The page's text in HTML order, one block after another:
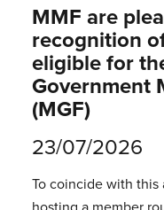
MMF are
recognition
eligible for
Government
(MGF)
23/07/2026
To coincide with